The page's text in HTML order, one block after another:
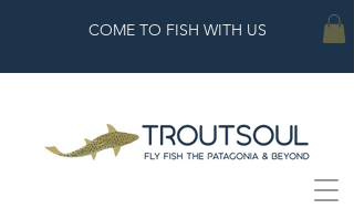
COME TO FISH WITH US